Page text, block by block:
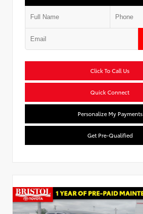
Click To Call Us
Quick Connect
Personalize My Payments
Get Pre-Qualified